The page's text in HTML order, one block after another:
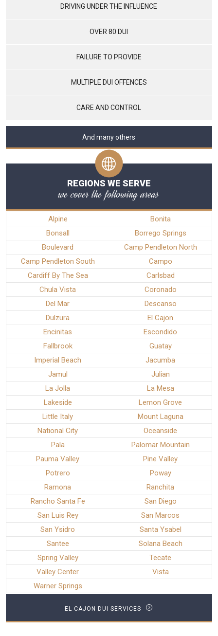
DRIVING UNDER THE INFLUENCE
OVER 80 DUI
FAILURE TO PROVIDE
MULTIPLE DUI OFFENCES
CARE AND CONTROL
And many others
REGIONS WE SERVE
we cover the following areas
Alpine
Bonita
Bonsall
Borrego Springs
Boulevard
Camp Pendleton North
Camp Pendleton South
Campo
Cardiff By The Sea
Carlsbad
Chula Vista
Coronado
Del Mar
Descanso
Dulzura
El Cajon
Encinitas
Escondido
Fallbrook
Guatay
Imperial Beach
Jacumba
Jamul
Julian
La Jolla
La Mesa
Lakeside
Lemon Grove
Little Italy
Mount Laguna
National City
Oceanside
Pala
Palomar Mountain
Pauma Valley
Pine Valley
Potrero
Poway
Ramona
Ranchita
Rancho Santa Fe
San Diego
San Luis Rey
San Marcos
San Ysidro
Santa Ysabel
Santee
Solana Beach
Spring Valley
Tecate
Valley Center
Vista
Warner Springs
EL CAJON DUI SERVICES